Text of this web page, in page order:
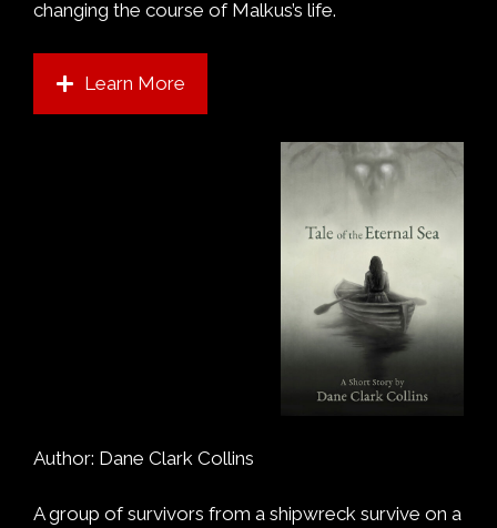
changing the course of Malkus’s life.
Learn More
Author: Dane Clark Collins
A group of survivors from a shipwreck survive on a